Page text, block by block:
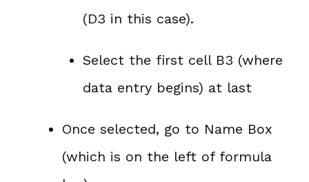
(D3 in this case).
Select the first cell B3 (where
data entry begins) at last
Once selected, go to Name Box
(which is on the left of formula